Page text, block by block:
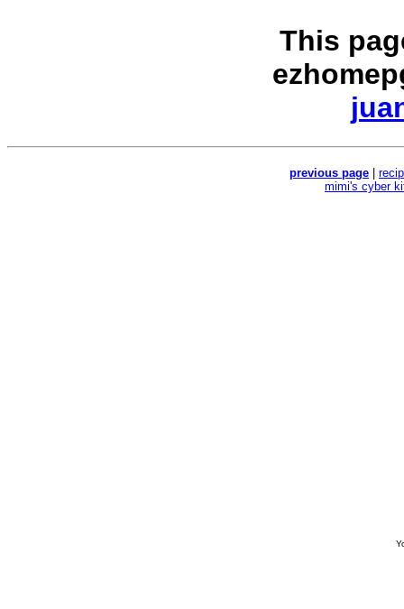
This
previous page
mimi's cyber